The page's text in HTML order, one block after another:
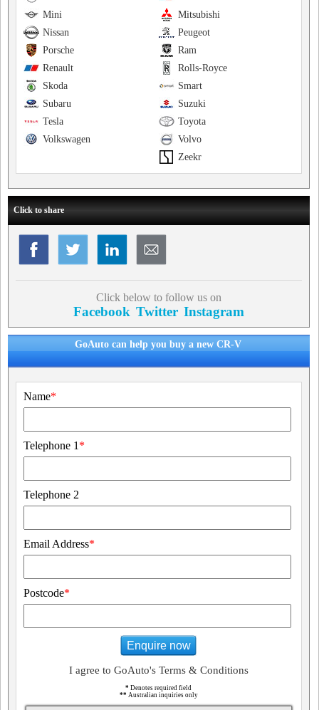
Mitsubishi
Mini
Peugeot
Nissan
Ram
Porsche
Rolls-Royce
Renault
Smart
Skoda
Suzuki
Subaru
Toyota
Tesla
Volvo
Volkswagen
Zeekr
Click to share
Click below to follow us on
Facebook Twitter Instagram
GoAuto can help you buy a new CR-V
Name*
Telephone 1 *
Telephone 2
Email Address*
Postcode*
Enquire now
I agree to GoAuto's Terms & Conditions
* Denotes required field
** Australian inquiries only